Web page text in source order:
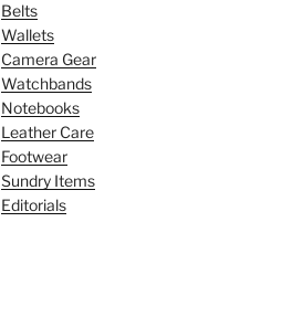
Belts
Wallets
Camera Gear
Watchbands
Notebooks
Leather Care
Footwear
Sundry Items
Editorials